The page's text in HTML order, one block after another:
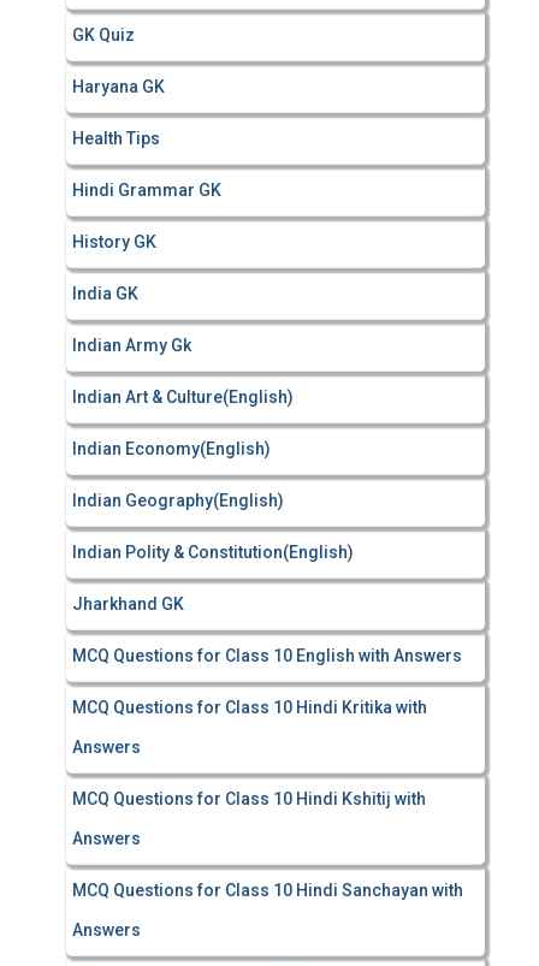
GK Quiz
Haryana GK
Health Tips
Hindi Grammar GK
History GK
India GK
Indian Army Gk
Indian Art & Culture(English)
Indian Economy(English)
Indian Geography(English)
Indian Polity & Constitution(English)
Jharkhand GK
MCQ Questions for Class 10 English with Answers
MCQ Questions for Class 10 Hindi Kritika with
Answers
MCQ Questions for Class 10 Hindi Kshitij with
Answers
MCQ Questions for Class 10 Hindi Sanchayan with
Answers